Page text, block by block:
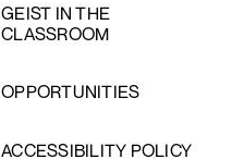
GEIST IN THE
CLASSROOM
OPPORTUNITIES
ACCESSIBILITY POLICY